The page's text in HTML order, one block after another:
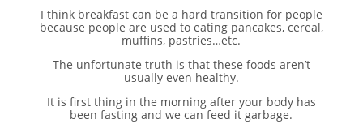
I think breakfast can be a hard transition for people
because people are used to eating pancakes, cereal,
muffins, pastries…etc.
The unfortunate truth is that these foods aren’t
usually even healthy.
It is first thing in the morning after your body has
been fasting and we can feed it garbage.